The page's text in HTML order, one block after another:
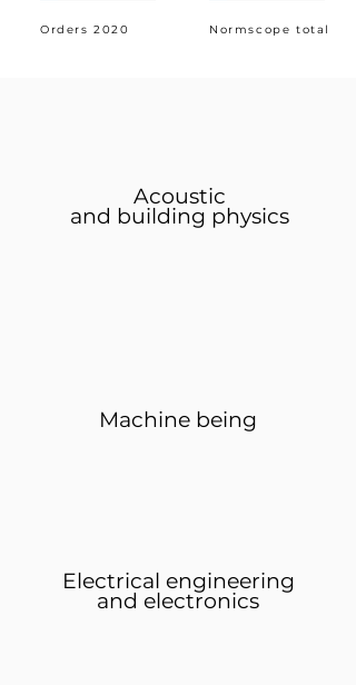
Orders 2020 Normscope total
Acoustic
and building physics
Machine being
Electrical engineering
and electronics